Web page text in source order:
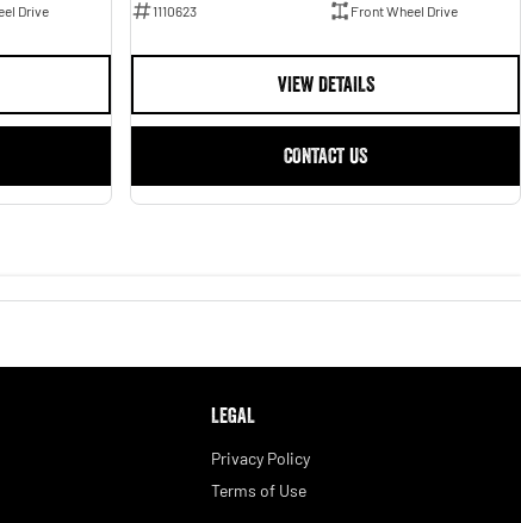
Drive
1110623
Front Wheel Drive
VIEW DETAILS
CONTACT US
LEGAL
Privacy Policy
Terms of Use